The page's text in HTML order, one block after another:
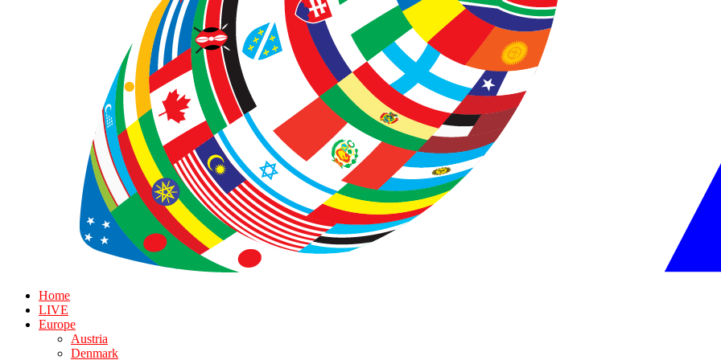
Home
LIVE
Europe
Austria
Denmark